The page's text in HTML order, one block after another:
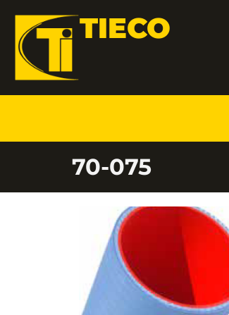
TIECO
70-075